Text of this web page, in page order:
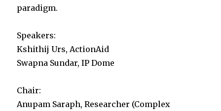
paradigm.
Speakers:
Kshithij Urs, ActionAid
Swapna Sundar, IP Dome
Chair:
Anupam Saraph, Researcher (Complex